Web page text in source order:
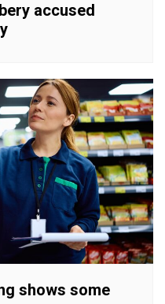
accused
shows some